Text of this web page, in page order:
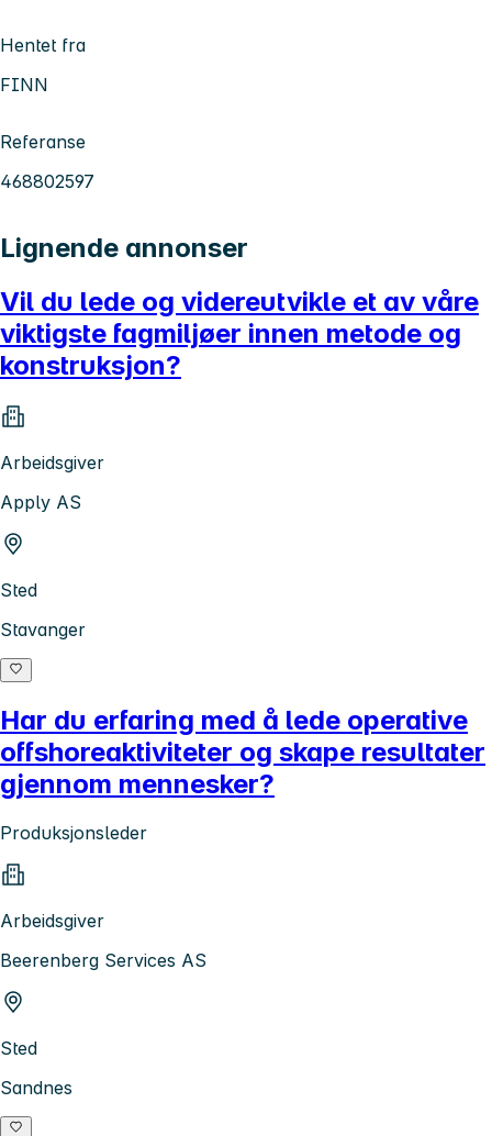
Hentet fra
FINN
Referanse
468802597
Lignende annonser
Vil du lede og videreutvikle et av våre
viktigste fagmiljøer innen metode og
konstruksjon?
Arbeidsgiver
Apply AS
Sted
Stavanger
Har du erfaring med å lede operative
offshoreaktiviteter og skape resultater
gjennom mennesker?
Produksjonsleder
Arbeidsgiver
Beerenberg Services AS
Sted
Sandnes